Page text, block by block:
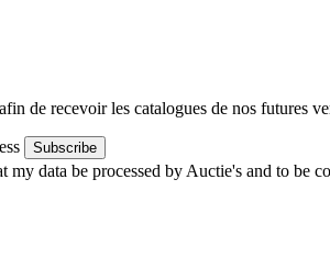
de recevoir les catalogues de nos futures
Subscribe
my data be processed by Auctie's and to be